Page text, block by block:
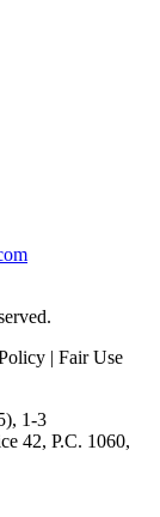
| Fair Use
1-3
42, P.C. 1060,